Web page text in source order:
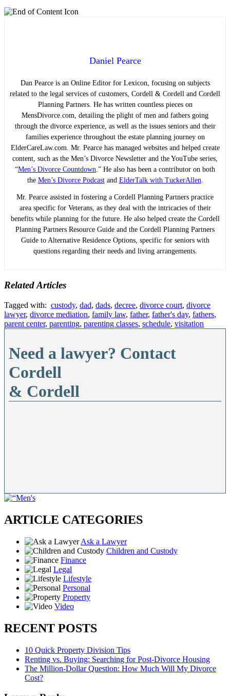
Daniel Pearce
Dan Pearce is an Online Editor for Lexicon, focusing on subjects
related to the legal services of customers, Cordell & Cordell and Cordell
Planning Partners. He has written countless pieces on
MensDivorce.com, detailing the plight of men and fathers going
through the divorce experience, as well as the issues seniors and their
families experience throughout the estate planning journey on
ElderCareLaw.com. Mr. Pearce has managed websites and helped create
content, such as the Men’s Divorce Newsletter and the YouTube series,
“Men’s Divorce Countdown.” He also has been a contributor on both
the Men’s Divorce Podcastand ElderTalk with TuckerAllen.
Mr. Pearce assisted in fostering a Cordell Planning Partners practice
area specific for Veterans, as they deal with the intricacies of their
benefits while planning for the future. He also helped create the Cordell
Planning Partners Resource Guide and the Cordell Planning Partners
Guide to Alternative Residence Options, specific for seniors with
questions regarding their needs and living arrangements.
Related Articles
Tagged with: custody, dad, dads, decree, divorce court, divorce
lawyer, divorce mediation, family law, father, father's day, fathers,
parent center, parenting, parenting classes, schedule, visitation
Need a lawyer? Contact
Cordell
& Cordell
ARTICLE CATEGORIES
Ask a Lawyer
Children and Custody
Finance
Legal
Lifestyle
Personal
Property
Video
RECENT POSTS
10 Quick Property Division Tips
Renting vs. Buying: Searching for Post-Divorce Housing
The Million-Dollar Question: How Much Will My Divorce
Cost?